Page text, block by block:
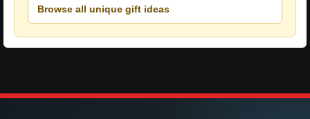
Browse all unique gift ideas